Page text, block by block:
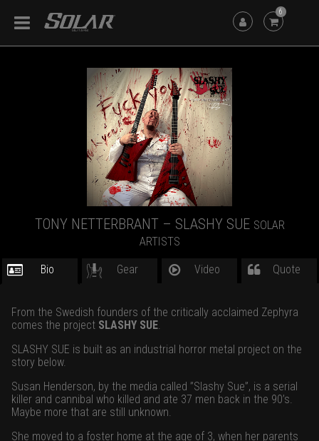
6
TONY NETTERBRANT – SLASHY SUE SOLAR
ARTISTS
Bio Gear Video Quote
From the Swedish founders of the critically acclaimed Zephyra
comes the project SLASHY SUE.
SLASHY SUE is built as an industrial horror metal project on the
story below.
Susan Henderson, by the media called ”Slashy Sue”, is a serial
killer and cannibal who killed and ate 37 men back in the 90’s.
Maybe more that are still unknown.
She moved to a foster home at the age of 3, when her parents